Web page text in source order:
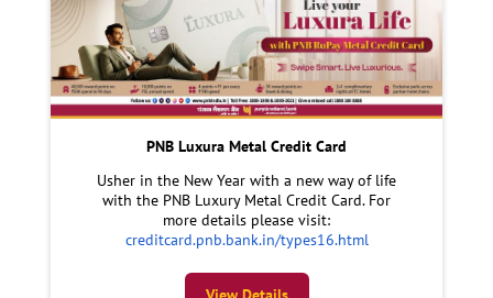
PNB Luxura Metal Credit Card
Usher in the New Year with a new way of life
with the PNB Luxury Metal Credit Card. For
more details please visit:
creditcard.pnb.bank.in/types16.html